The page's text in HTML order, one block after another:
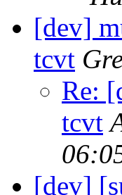
[dev]
tcvt
Re:
tcvt
[dev]